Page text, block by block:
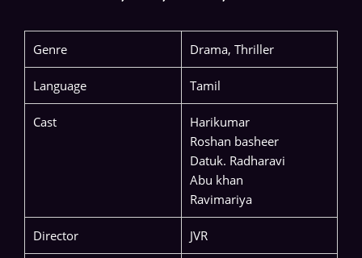
Genre Drama, Thriller
Language Tamil
Cast
Harikumar
Roshan basheer
Datuk. Radharavi
Abu khan
Ravimariya
Director JVR